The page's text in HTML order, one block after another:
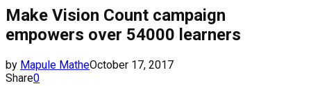
Make Vision Count campaign
empowers over 54000 learners
by Mapule MatheOctober 17, 2017
Share0